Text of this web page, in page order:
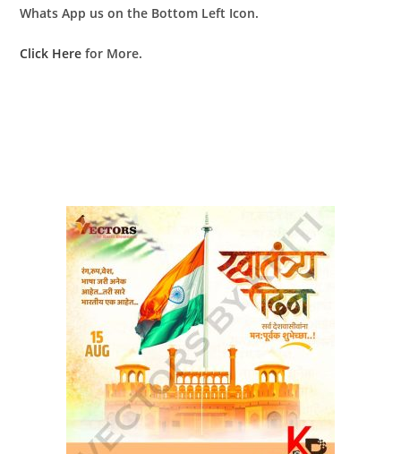
Whats App us on the Bottom Left Icon.
Click Here for More.